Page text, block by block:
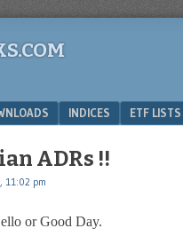
INDICES ETF LISTS
ADRs !!
11:02 pm
or Good Day.